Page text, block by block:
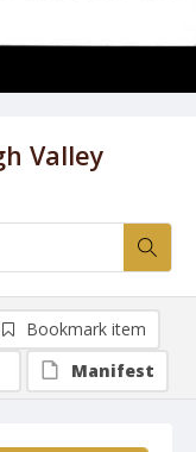
Valley
Bookmark item
Manifest